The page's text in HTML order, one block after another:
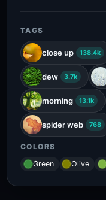
TAGS
close up 138.4k
dew 3.7k
morning 13.1k
spider web 768
COLORS
Green
Olive